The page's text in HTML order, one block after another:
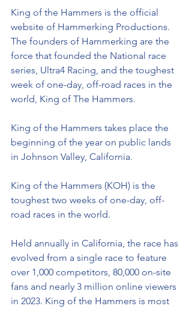
King of the Hammers is the official
website of Hammerking Productions.
The founders of Hammerking are the
force that founded the National race
series, Ultra4 Racing, and the toughest
week of one-day, off-road races in the
world, King of The Hammers.
King of the Hammers takes place the
beginning of the year on public lands
in Johnson Valley, California.
King of the Hammers (KOH) is the
toughest two weeks of one-day, off-
road races in the world.
Held annually in California, the race has
evolved from a single race to feature
over 1,000 competitors, 80,000 on-site
fans and nearly 3 million online viewers
in 2023. King of the Hammers is most